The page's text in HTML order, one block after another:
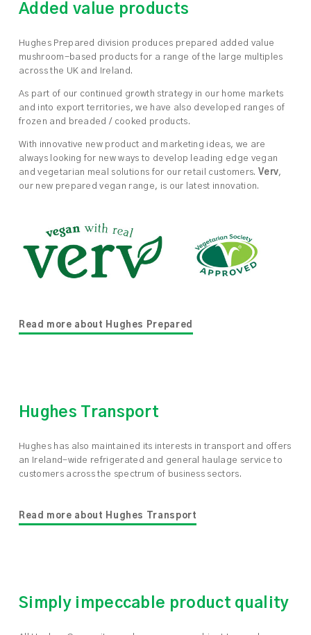
Added value products
Hughes Prepared division produces prepared added value
mushroom-based products for a range of the large multiples
across the UK and Ireland.
As part of our continued growth strategy in our home markets
and into export territories, we have also developed ranges of
frozen and breaded / cooked products.
With innovative new product and marketing ideas, we are
always looking for new ways to develop leading edge vegan
and vegetarian meal solutions for our retail customers. Verv,
our new prepared vegan range, is our latest innovation.
Read more about Hughes Prepared
Hughes Transport
Hughes has also maintained its interests in transport and offers
an Ireland-wide refrigerated and general haulage service to
customers across the spectrum of business sectors.
Read more about Hughes Transport
Simply impeccable product quality